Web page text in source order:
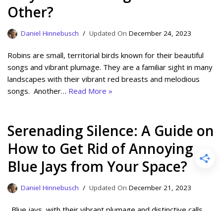
Other?
Daniel Hinnebusch December 24, 2023
Robins are small, territorial birds known for their beautiful
songs and vibrant plumage. They are a familiar sight in many
landscapes with their vibrant red breasts and melodious
songs. Another… Read More »
Serenading Silence: A Guide on
How to Get Rid of Annoying
Blue Jays from Your Space?
Daniel Hinnebusch December 21, 2023